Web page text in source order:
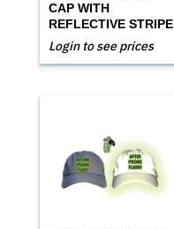
CAP WITH
REFLECTIVE STRIPE
Login to see prices